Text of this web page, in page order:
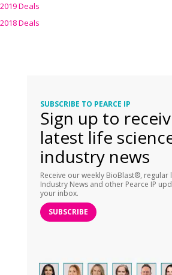
2019 Deals
2018 Deals
SUBSCRIBE TO PEARCE IP
Sign up to
latest life
industry news
Receive our weekly BioBlast®, regular
Industry News and other Pearce IP
your inbox.
SUBSCRIBE